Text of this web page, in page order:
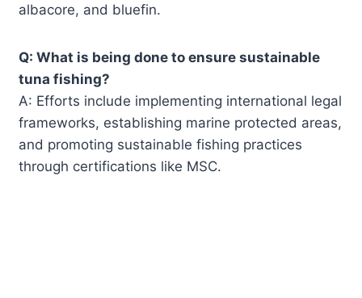
albacore, and bluefin.
Q: What is being done to ensure sustainable
tuna fishing?
A: Efforts include implementing international legal
frameworks, establishing marine protected areas,
and promoting sustainable fishing practices
through certifications like MSC.